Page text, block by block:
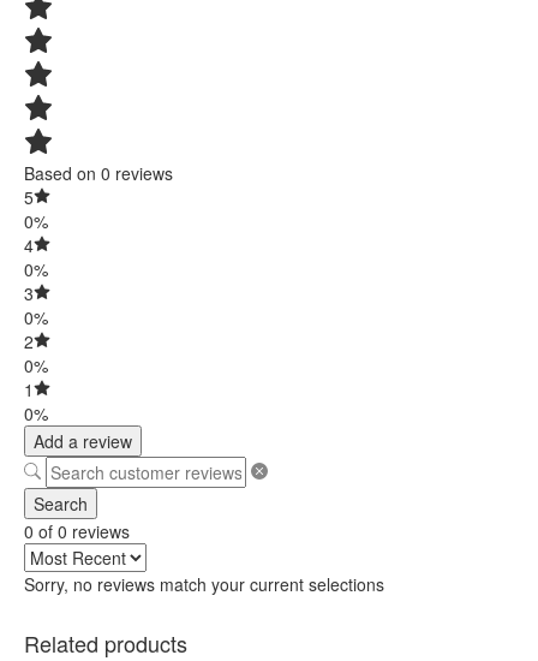
Based on 0 reviews
5
0%
4
0%
3
0%
2
0%
1
0%
Add a review
Search
0 of 0 reviews
Sorry, no reviews match your current selections
Related products